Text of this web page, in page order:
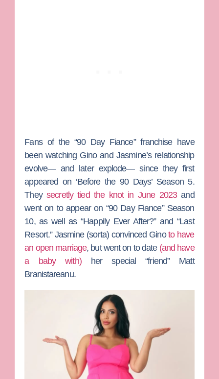
Fans of the “90 Day Fiance” franchise have
been watching Gino and Jasmine’s relationship
evolve— and later explode— since they first
appeared on ‘Before the 90 Days’ Season 5.
Theysecretly tied the knot in June 2023and
went on to appear on “90 Day Fiance” Season
10, as well as “Happily Ever After?” and “Last
Resort.” Jasmine (sorta) convinced Ginoto have
an open marriage, but went on to date (and have
a baby with)her special “friend” Matt
Branistareanu.